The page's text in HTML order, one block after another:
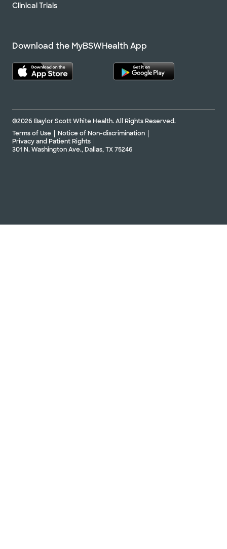
Clinical Trials
Download the MyBSWHealth App
©2026 Baylor Scott White Health. All Rights Reserved.
Terms of Use
Notice of Non-discrimination
Privacy and Patient Rights
301 N. Washington Ave., Dallas, TX 75246